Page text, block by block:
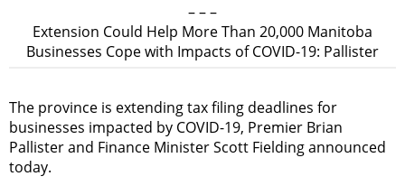
– – –
Extension Could Help More Than 20,000 Manitoba
Businesses Cope with Impacts of COVID-19: Pallister
The province is extending tax filing deadlines for
businesses impacted by COVID-19, Premier Brian
Pallister and Finance Minister Scott Fielding announced
today.